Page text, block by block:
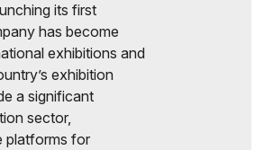
its first
has become
exhibitions and
exhibition
a significant
sector,
platforms for